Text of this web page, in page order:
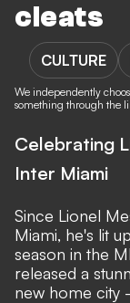
cleats
CULTURE
We independently
something through the
Celebrating
Inter Miami
Since Lionel
Miami, he's lit
season in the
released a
new home city